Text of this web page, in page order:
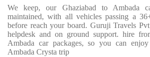
We keep, our Ghaziabad to Ambada
maintained, with all vehicles passing a
before reach your board. Guruji Travels
helpdesk and on ground support. hire
Ambada car packages, so you can
Ambada Crysta trip